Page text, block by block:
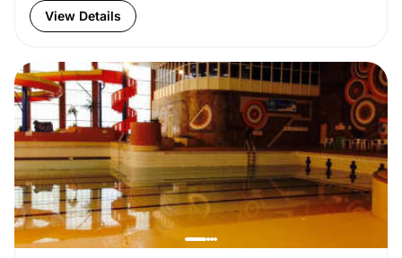
View Details